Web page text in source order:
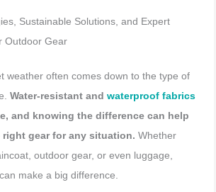
Sustainable Solutions, and Expert
Outdoor Gear
weather often comes down to the type of
Water-resistant and waterproof fabrics
and knowing the difference can help
gear for any situation. Whether
outdoor gear, or even luggage,
make a big difference.